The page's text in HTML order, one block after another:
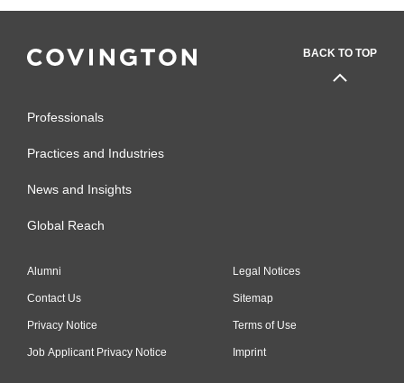
BACK TO TOP
Professionals
Practices and Industries
News and Insights
Global Reach
Alumni
Contact Us
Privacy Notice
Job Applicant Privacy Notice
Legal Notices
Sitemap
Terms of Use
Imprint